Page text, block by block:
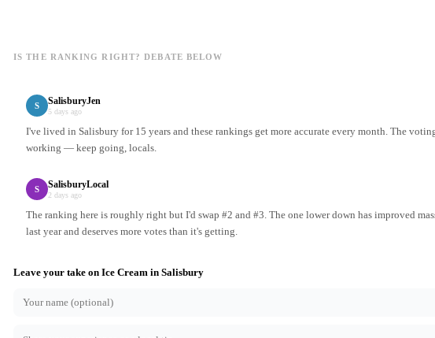
IS THE RANKING RIGHT? DEBATE BELOW
S SalisburyJen
5 days ago
I've lived in Salisbury for 15 years and these rankings get more accurate every month. The
working — keep going, locals.
S SalisburyLocal
2 days ago
The ranking here is roughly right but I'd swap #2 and #3. The one lower down has improved
last year and deserves more votes than it's getting.
Leave your take on Ice Cream in Salisbury